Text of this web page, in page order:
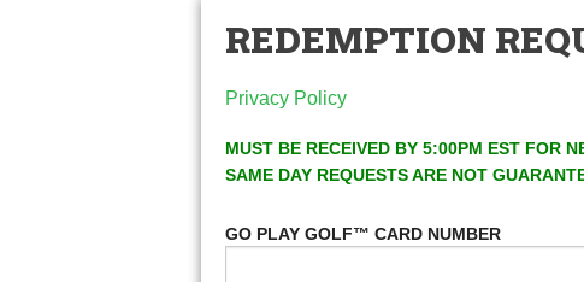
REDEMPTION
Privacy Policy
MUST BE RECEIVED BY 5:00PM EST FOR
SAME DAY REQUESTS ARE NOT
GO PLAY GOLF™ CARD NUMBER